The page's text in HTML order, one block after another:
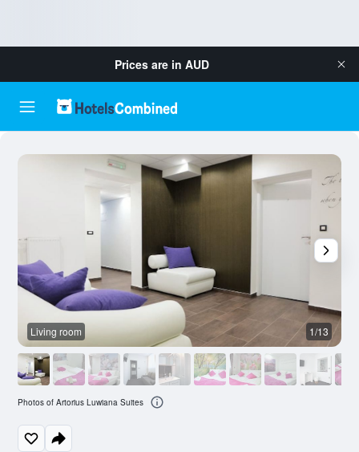
Prices are in AUD
Living room 1/13
Photos of Artorius Luwiana Suites